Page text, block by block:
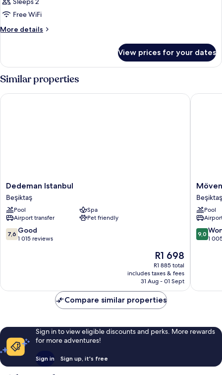
1
Bed
Free WiFi
More details
More
Room,
Double
View prices for your dates
Similar properties
Dedeman
Istanbul
Beşiktaş
Dedeman Istanbul
Beşiktaş
Pool
Spa
Airport transfer
Pet friendly
7.6
out
7,6 Good
1 015 reviews
The
price
is
R1 698
R1 698
R1 885 total
includes taxes & fees
31 Aug - 01 Sept
Dedeman Istanbul
Hotel
Istanbul
Beşiktaş
Beşiktaş
Pool
9.0
out
9,0
1
Compare similar properties
Sign in to view eligible discounts and perks. More rewards
for more adventures!
Sign in Sign up, it's free